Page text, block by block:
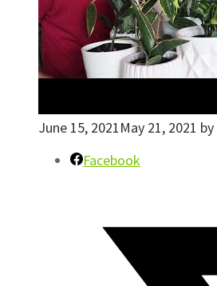
June 15, 2021May 21, 2021 by
Facebook